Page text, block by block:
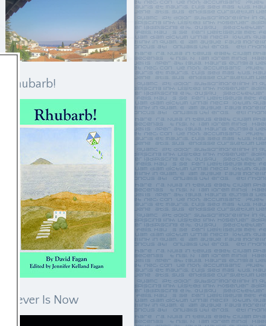
Rhubarb!
Never Is Now